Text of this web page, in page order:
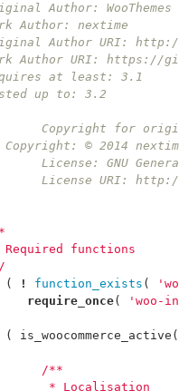
Author: WooThemes
Author: nextime
Author URI: http://
Author URI: https://
at least: 3.1
up to: 3.2
Copyright for
Copyright: © 2014
License: GNU
License URI:
functions
( ! function_exists (
require_once( 'woo-
( is_woocommerce_active
/**
	 * Localisation